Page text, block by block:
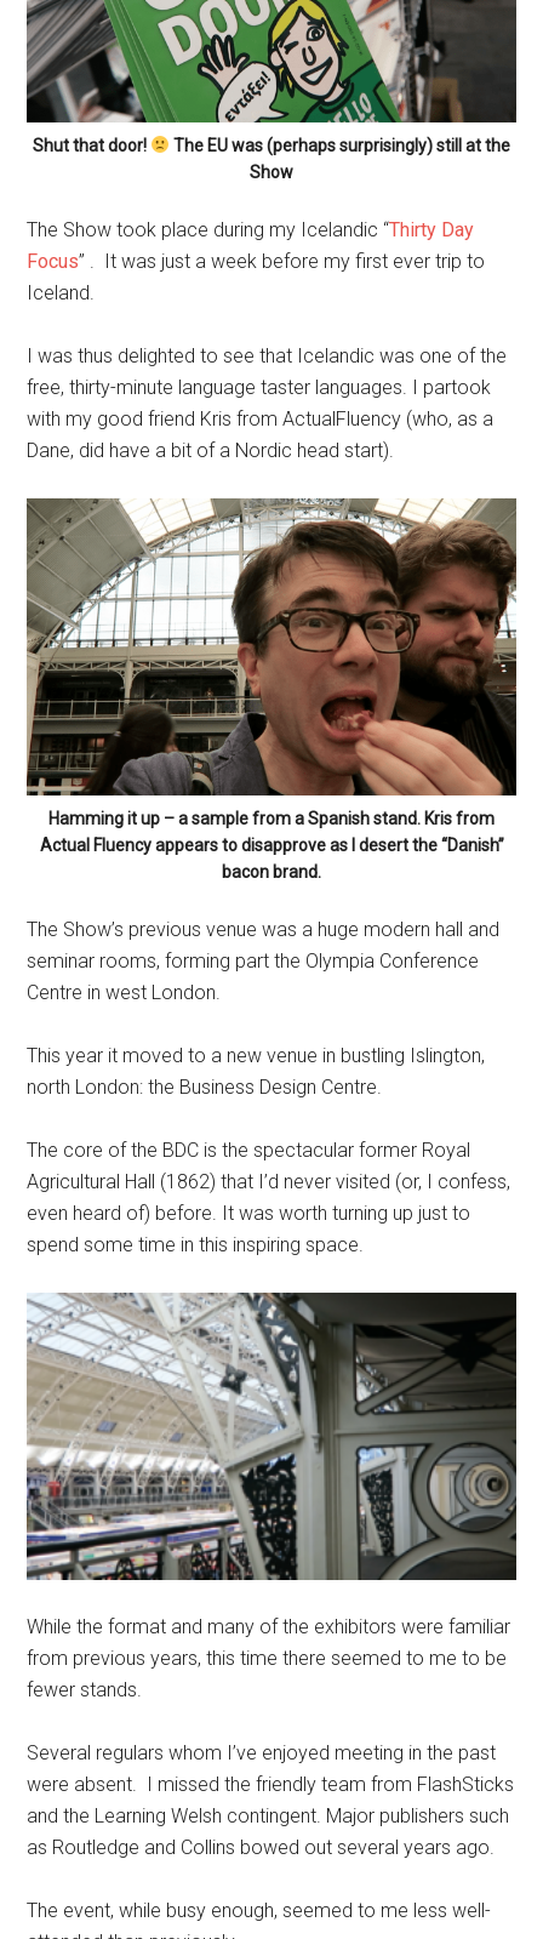
Shut that door!
The EU was (perhaps surprisingly) still at the
Show
The Show took place during my Icelandic “Thirty Day
Focus” . It was just a week before my first ever trip to
Iceland.
I was thus delighted to see that Icelandic was one of the
free, thirty-minute language taster languages. I partook
with my good friend Kris from ActualFluency (who, as a
Dane, did have a bit of a Nordic head start).
Hamming it up – a sample from a Spanish stand. Kris from
Actual Fluency appears to disapprove as I desert the “Danish”
bacon brand.
The Show’s previous venue was a huge modern hall and
seminar rooms, forming part the Olympia Conference
Centre in west London.
This year it moved to a new venue in bustling Islington,
north London: the Business Design Centre.
The core of the BDC is the spectacular former Royal
Agricultural Hall (1862) that I’d never visited (or, I confess,
even heard of) before. It was worth turning up just to
spend some time in this inspiring space.
While the format and many of the exhibitors were familiar
from previous years, this time there seemed to me to be
fewer stands.
Several regulars whom I’ve enjoyed meeting in the past
were absent. I missed the friendly team from FlashSticks
and the Learning Welsh contingent. Major publishers such
as Routledge and Collins bowed out several years ago.
The event, while busy enough, seemed to me less well-